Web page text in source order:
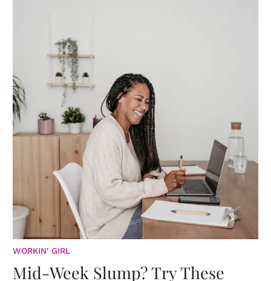
WORKIN' GIRL
Mid-Week Slump? Try These